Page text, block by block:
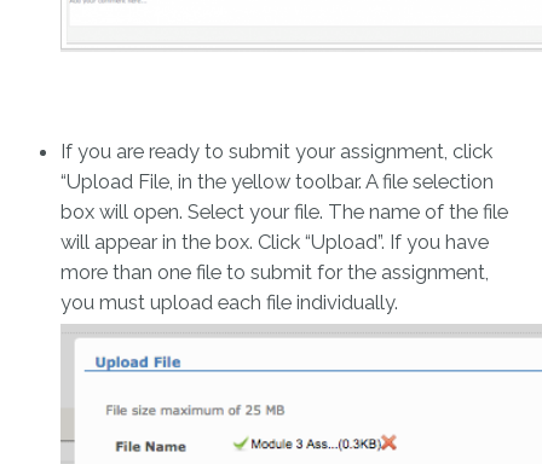
If you are ready to submit your assignment, click
“Upload File, in the yellow toolbar. A file selection
box will open. Select your file. The name of the file
will appear in the box. Click “Upload”. If you have
more than one file to submit for the assignment,
you must upload each file individually.